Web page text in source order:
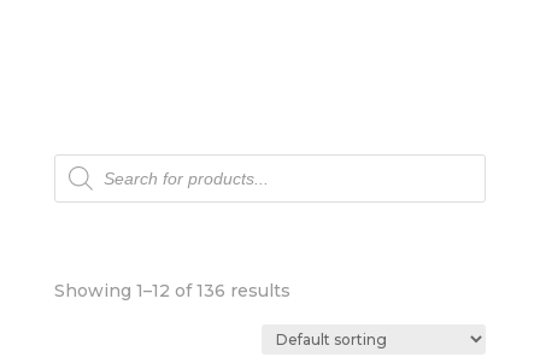
Products
search
Showing 1–12 of 136 results